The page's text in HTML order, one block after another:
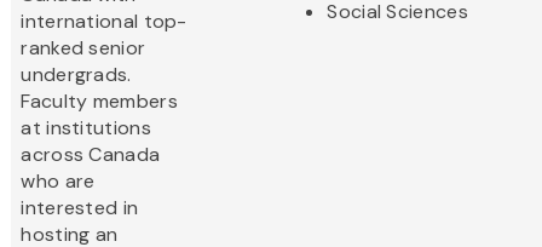
international top-
ranked senior
undergrads.
Faculty members
at institutions
across Canada
who are
interested in
hosting an
Social Sciences